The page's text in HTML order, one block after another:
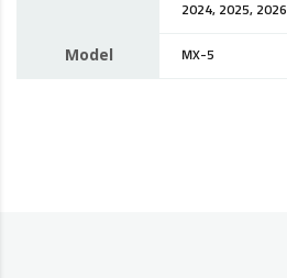
2024, 2025, 2026
Model MX-5